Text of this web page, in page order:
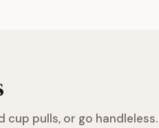
cup pulls, or go